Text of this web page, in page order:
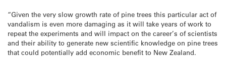
“Given the very slow growth rate of pine trees this particular act of
vandalism is even more damaging as it will take years of work to
repeat the experiments and will impact on the career’s of scientists
and their ability to generate new scientific knowledge on pine trees
that could potentially add economic benefit to New Zealand.